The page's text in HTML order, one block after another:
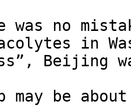
was no
in
Beijing
may be